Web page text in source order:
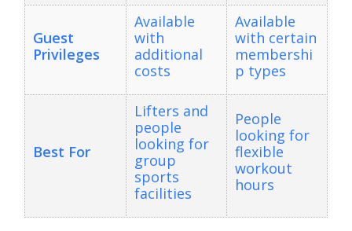
Guest
Privileges
Available
with
additional
costs
Available
with certain
membershi
p types
Best For
Lifters and
people
looking for
group
sports
facilities
People
looking for
flexible
workout
hours